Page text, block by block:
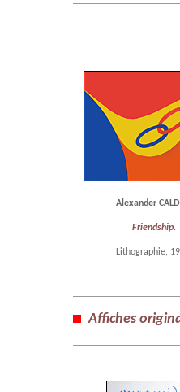
Alexander
Friendship.
Lithographie,
Affiches